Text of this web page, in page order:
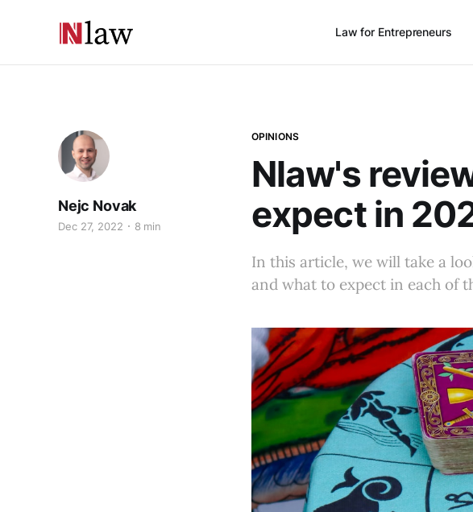
Law for Entrepreneurs
OPINIONS
Nlaw's
expect in
Nejc Novak
Dec 27, 2022 8 min
In this article, we will take a
and what to expect in each of